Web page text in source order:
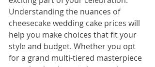
Understanding the nuances of
cheesecake wedding cake prices will
help you make choices that fit your
style and budget. Whether you opt
for a grand multi-tiered masterpiece